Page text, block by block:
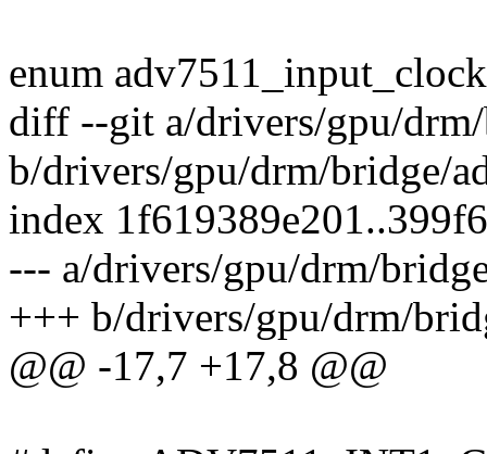
enum
diff --git a/drivers/gpu/
b/drivers/gpu/drm/bridge/
index
--- a/drivers/gpu/drm/
+++ b/drivers/gpu/drm/
@@ -17,7 +17,8 @@